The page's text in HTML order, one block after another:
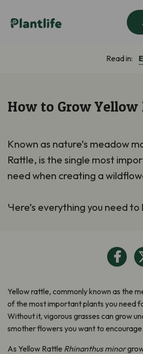
Read in:
How to Grow Yellow
Known as nature’s meadow
Rattle, is the single most
need when creating a
Here’s everything you need to
Yellow rattle, commonly known as the
of the most important plants you need
Without it, vigorous grasses can grow
smother flowers you want to encourage.
As Yellow Rattle Rhinanthus minor